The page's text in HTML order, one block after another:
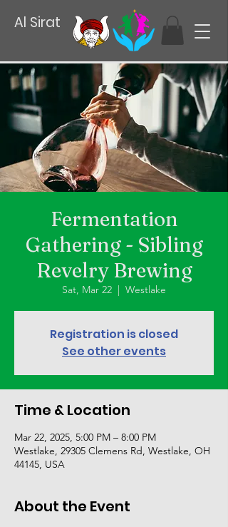
Al Sirat
Fermentation
Gathering - Sibling
Revelry Brewing
Sat, Mar 22
  |
Westlake
Registration is closed
See other events
Time & Location
Mar 22, 2025, 5:00 PM – 8:00 PM
Westlake, 29305 Clemens Rd, Westlake, OH
44145, USA
About the Event